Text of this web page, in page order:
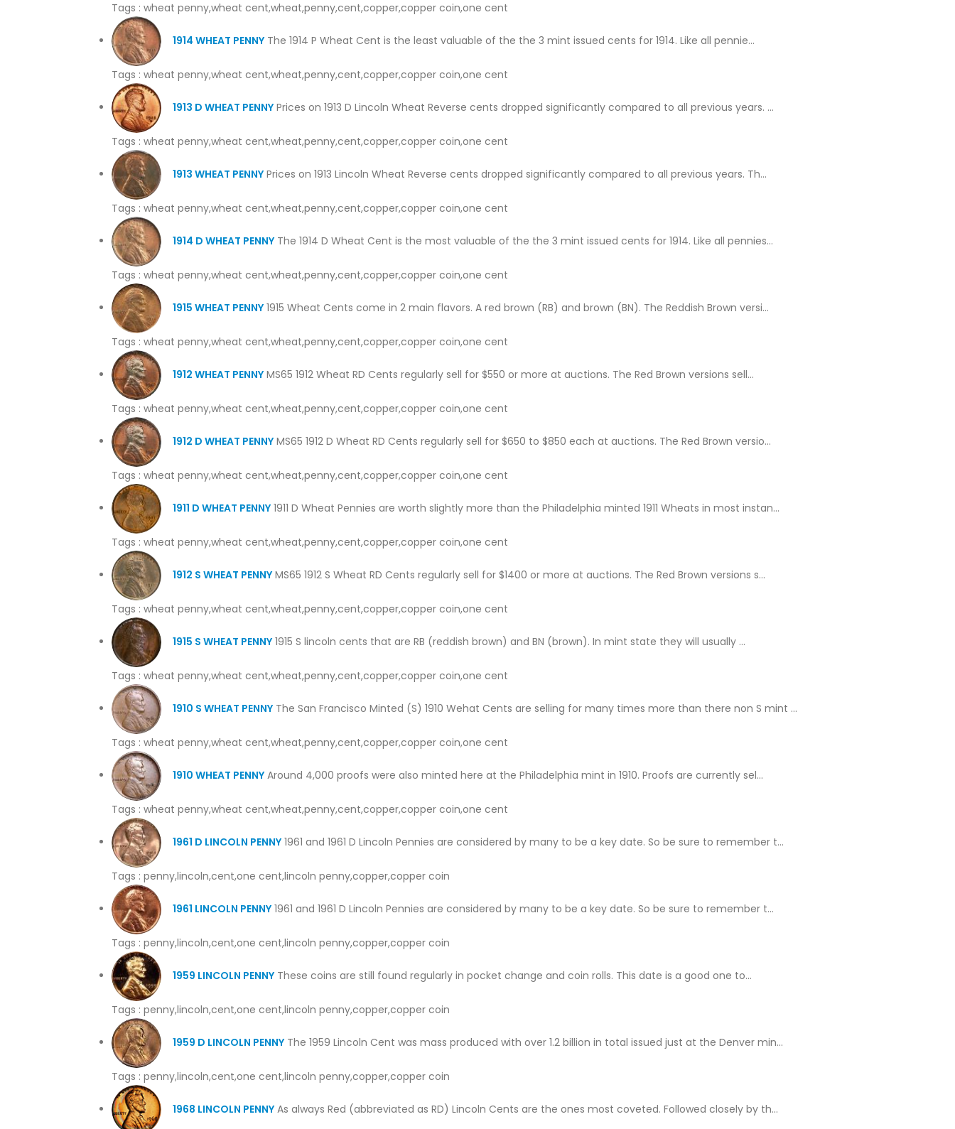
Tags : wheat penny,wheat cent,wheat,penny,cent,copper,copper coin,one cent
1914 WHEAT PENNY The 1914 P Wheat Cent is the least valuable of the the 3 mint issued cents for 1914. Like all pennie...
Tags : wheat penny,wheat cent,wheat,penny,cent,copper,copper coin,one cent
1913 D WHEAT PENNY Prices on 1913 D Lincoln Wheat Reverse cents dropped significantly compared to all previous years. ...
Tags : wheat penny,wheat cent,wheat,penny,cent,copper,copper coin,one cent
1913 WHEAT PENNY Prices on 1913 Lincoln Wheat Reverse cents dropped significantly compared to all previous years. Th...
Tags : wheat penny,wheat cent,wheat,penny,cent,copper,copper coin,one cent
1914 D WHEAT PENNY The 1914 D Wheat Cent is the most valuable of the the 3 mint issued cents for 1914. Like all pennies...
Tags : wheat penny,wheat cent,wheat,penny,cent,copper,copper coin,one cent
1915 WHEAT PENNY 1915 Wheat Cents come in 2 main flavors. A red brown (RB) and brown (BN). The Reddish Brown versi...
Tags : wheat penny,wheat cent,wheat,penny,cent,copper,copper coin,one cent
1912 WHEAT PENNY MS65 1912 Wheat RD Cents regularly sell for $550 or more at auctions. The Red Brown versions sell...
Tags : wheat penny,wheat cent,wheat,penny,cent,copper,copper coin,one cent
1912 D WHEAT PENNY MS65 1912 D Wheat RD Cents regularly sell for $650 to $850 each at auctions. The Red Brown versio...
Tags : wheat penny,wheat cent,wheat,penny,cent,copper,copper coin,one cent
1911 D WHEAT PENNY 1911 D Wheat Pennies are worth slightly more than the Philadelphia minted 1911 Wheats in most instan...
Tags : wheat penny,wheat cent,wheat,penny,cent,copper,copper coin,one cent
1912 S WHEAT PENNY MS65 1912 S Wheat RD Cents regularly sell for $1400 or more at auctions. The Red Brown versions s...
Tags : wheat penny,wheat cent,wheat,penny,cent,copper,copper coin,one cent
1915 S WHEAT PENNY 1915 S lincoln cents that are RB (reddish brown) and BN (brown). In mint state they will usually ...
Tags : wheat penny,wheat cent,wheat,penny,cent,copper,copper coin,one cent
1910 S WHEAT PENNY The San Francisco Minted (S) 1910 Wehat Cents are selling for many times more than there non S mint ...
Tags : wheat penny,wheat cent,wheat,penny,cent,copper,copper coin,one cent
1910 WHEAT PENNY Around 4,000 proofs were also minted here at the Philadelphia mint in 1910. Proofs are currently sel...
Tags : wheat penny,wheat cent,wheat,penny,cent,copper,copper coin,one cent
1961 D LINCOLN PENNY 1961 and 1961 D Lincoln Pennies are considered by many to be a key date. So be sure to remember t...
Tags : penny,lincoln,cent,one cent,lincoln penny,copper,copper coin
1961 LINCOLN PENNY 1961 and 1961 D Lincoln Pennies are considered by many to be a key date. So be sure to remember t...
Tags : penny,lincoln,cent,one cent,lincoln penny,copper,copper coin
1959 LINCOLN PENNY These coins are still found regularly in pocket change and coin rolls. This date is a good one to...
Tags : penny,lincoln,cent,one cent,lincoln penny,copper,copper coin
1959 D LINCOLN PENNY The 1959 Lincoln Cent was mass produced with over 1.2 billion in total issued just at the Denver min...
Tags : penny,lincoln,cent,one cent,lincoln penny,copper,copper coin
1968 LINCOLN PENNY As always Red (abbreviated as RD) Lincoln Cents are the ones most coveted. Followed closely by th...